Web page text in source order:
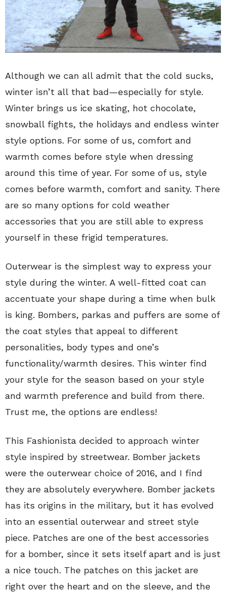
Although we can all admit that the cold sucks,
winter isn’t all that bad—especially for style.
Winter brings us ice skating, hot chocolate,
snowball fights, the holidays and endless winter
style options. For some of us, comfort and
warmth comes before style when dressing
around this time of year. For some of us, style
comes before warmth, comfort and sanity. There
are so many options for cold weather
accessories that you are still able to express
yourself in these frigid temperatures.
Outerwear is the simplest way to express your
style during the winter. A well-fitted coat can
accentuate your shape during a time when bulk
is king. Bombers, parkas and puffers are some of
the coat styles that appeal to different
personalities, body types and one’s
functionality/warmth desires. This winter find
your style for the season based on your style
and warmth preference and build from there.
Trust me, the options are endless!
This Fashionista decided to approach winter
style inspired by streetwear. Bomber jackets
were the outerwear choice of 2016, and I find
they are absolutely everywhere. Bomber jackets
has its origins in the military, but it has evolved
into an essential outerwear and street style
piece. Patches are one of the best accessories
for a bomber, since it sets itself apart and is just
a nice touch. The patches on this jacket are
right over the heart and on the sleeve, and the